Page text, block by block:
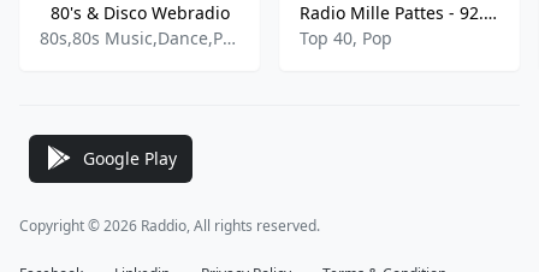
80's & Disco Webradio
80s,80s Music,Dance,Pop,Disco
Radio Mille Pattes - 92.9 FM
Top 40, Pop
Google Play
Copyright © 2026 Raddio, All rights reserved.